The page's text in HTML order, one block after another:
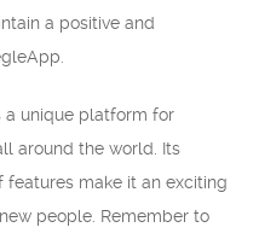
a positive and
a unique platform for
around the world. Its
features make it an exciting
people. Remember to